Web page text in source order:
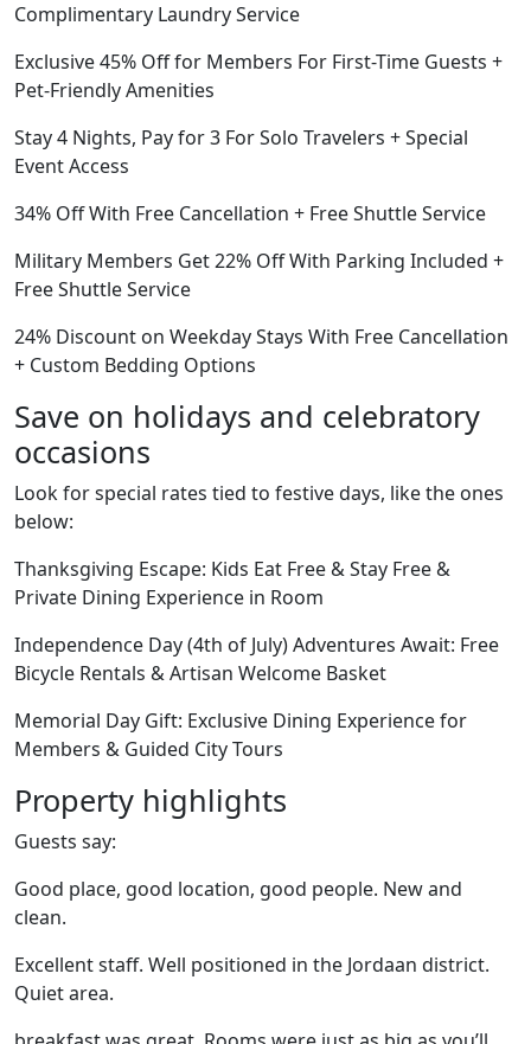
Complimentary Laundry Service
Exclusive 45% Off for Members For First-Time Guests +
Pet-Friendly Amenities
Stay 4 Nights, Pay for 3 For Solo Travelers + Special
Event Access
34% Off With Free Cancellation + Free Shuttle Service
Military Members Get 22% Off With Parking Included +
Free Shuttle Service
24% Discount on Weekday Stays With Free Cancellation
+ Custom Bedding Options
Save on holidays and celebratory
occasions
Look for special rates tied to festive days, like the ones
below:
Thanksgiving Escape: Kids Eat Free & Stay Free &
Private Dining Experience in Room
Independence Day (4th of July) Adventures Await: Free
Bicycle Rentals & Artisan Welcome Basket
Memorial Day Gift: Exclusive Dining Experience for
Members & Guided City Tours
Property highlights
Guests say:
Good place, good location, good people. New and
clean.
Excellent staff. Well positioned in the Jordaan district.
Quiet area.